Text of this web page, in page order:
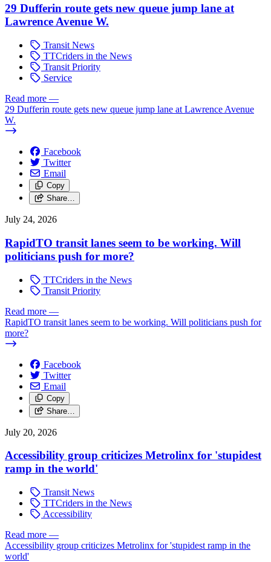
29 Dufferin route gets new queue jump lane at
Lawrence Avenue W.
Transit News
TTCriders in the News
Transit Priority
Service
Read more —
29 Dufferin route gets new queue jump lane at Lawrence Avenue
W.
Facebook
Twitter
Email
Copy
Share…
July 24, 2026
RapidTO transit lanes seem to be working. Will
politicians push for more?
TTCriders in the News
Transit Priority
Read more —
RapidTO transit lanes seem to be working. Will politicians push for
more?
Facebook
Twitter
Email
Copy
Share…
July 20, 2026
Accessibility group criticizes Metrolinx for 'stupidest
ramp in the world'
Transit News
TTCriders in the News
Accessibility
Read more —
Accessibility group criticizes Metrolinx for 'stupidest ramp in the
world'